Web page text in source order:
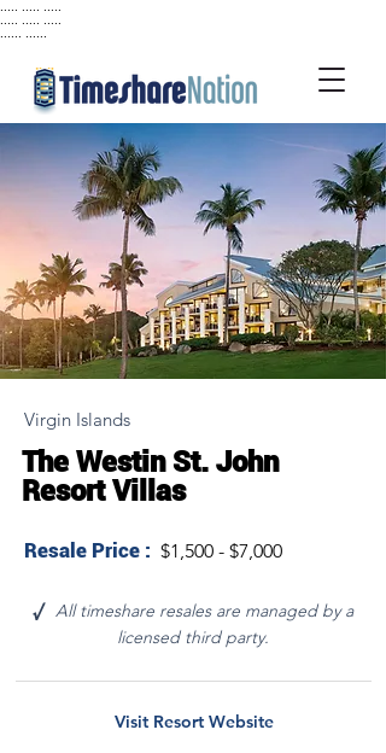
Virgin Islands
The Westin St. John
Resort Villas
Resale Price : $1,500 - $7,000
√
All timeshare resales are managed by a
licensed third party.
Visit Resort Website